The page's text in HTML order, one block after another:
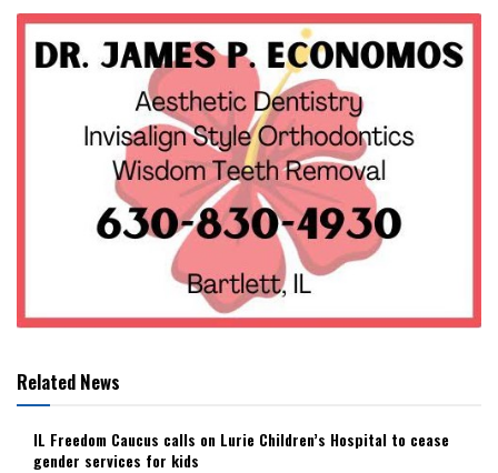
Related News
IL Freedom Caucus calls on Lurie Children’s Hospital to cease
gender services for kids